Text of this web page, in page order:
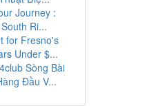
Journey :
Ri...
for Fresno's
Under $...
Sòng Bài
Đầu V...